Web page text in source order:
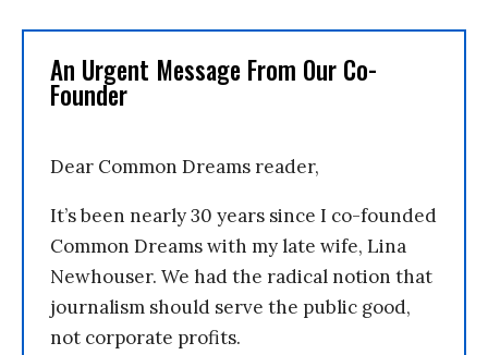
An Urgent Message From Our Co-
Founder
Dear Common Dreams reader,
It’s been nearly 30 years since I co-founded
Common Dreams with my late wife, Lina
Newhouser. We had the radical notion that
journalism should serve the public good,
not corporate profits.